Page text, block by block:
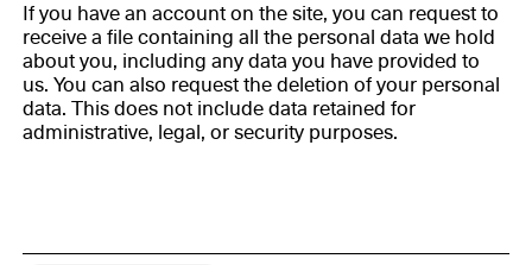
If you have an account on the site, you can request to
receive a file containing all the personal data we hold
about you, including any data you have provided to
us. You can also request the deletion of your personal
data. This does not include data retained for
administrative, legal, or security purposes.